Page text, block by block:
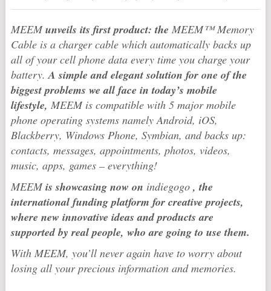
MEEMunveils its first product: the MEEM™ Memory
Cable is a charger cable which automatically backs up
all of your cell phone data every time you charge your
battery.A simple and elegant solution for one of the
biggest problems we all face in today’s mobile
lifestyle, MEEM is compatible with 5 major mobile
phone operating systems namely Android, iOS,
Blackberry, Windows Phone, Symbian, and backs up:
contacts, messages, appointments, photos, videos,
music, apps, games – everything!
MEEMis showcasing now on indiegogo, the
international funding platform for creative projects,
where new innovative ideas and products are
supported by real people, who are going to use them.
With MEEM, you’ll never again have to worry about
losing all your precious information and memories.